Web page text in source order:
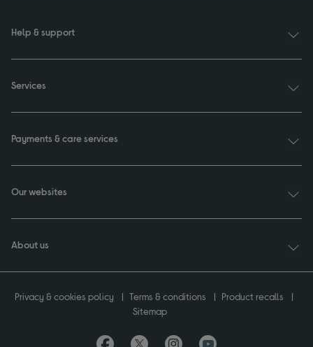
Help & support
Services
Payments & care services
Our websites
About us
Privacy & cookies policy Terms & conditions
Product recalls
Sitemap